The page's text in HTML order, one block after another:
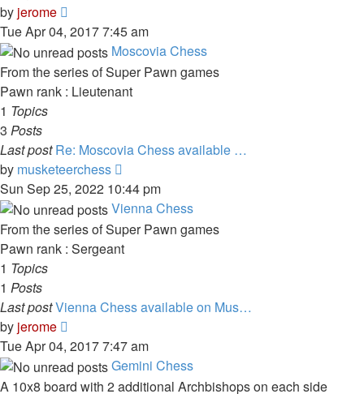
by jerome
the
latest
post
Tue Apr 04, 2017 7:45 am
Moscovia Chess
From the series of Super Pawn games
Pawn rank : Lieutenant
1 Topics
3 Posts
Last post Re: Moscovia Chess available …
by musketeerchess
the
latest
post
Sun Sep 25, 2022 10:44 pm
Vienna Chess
From the series of Super Pawn games
Pawn rank : Sergeant
1 Topics
1 Posts
Last postVienna Chess available on Mus…
by jerome
the
latest
post
Tue Apr 04, 2017 7:47 am
Gemini Chess
A 10x8 board with 2 additional Archbishops on each side